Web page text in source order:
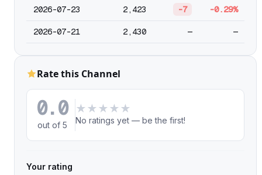
2026-07-23 2,423 -7 -0.29%
2026-07-21 2,430 — —
Rate this Channel
0.0
out of 5
★ ★ ★ ★ ★
No ratings yet — be the first!
Your rating